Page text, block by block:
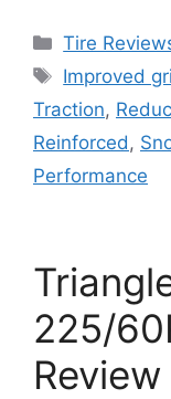
Tire
Improved
Traction,
Reinforced ,
Performance
225/
Review